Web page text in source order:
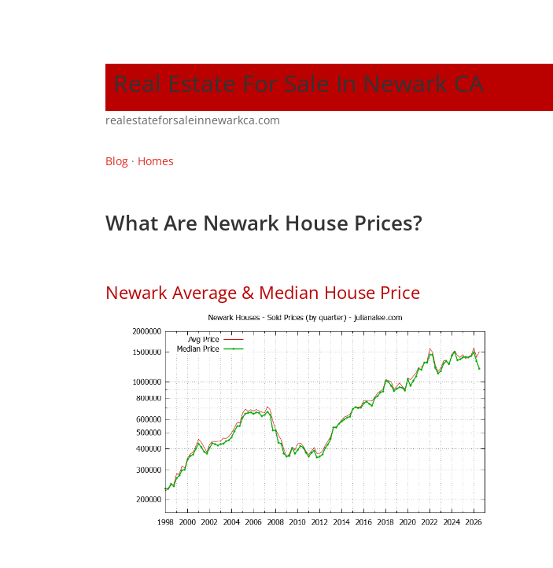
Real Estate For Sale In Newark CA
realestateforsaleinnewarkca.com
Blog · Homes
What Are Newark House Prices?
Newark Average & Median House Price